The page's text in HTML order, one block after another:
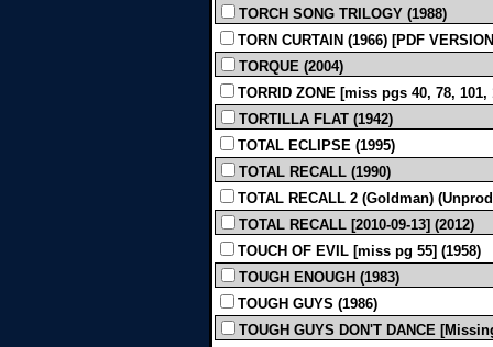
TORCH SONG TRILOGY (1988)
TORN CURTAIN (1966) [PDF
TORQUE (2004)
TORRID ZONE [miss pgs 40, 78, 101,
TORTILLA FLAT (1942)
TOTAL ECLIPSE (1995)
TOTAL RECALL (1990)
TOTAL RECALL 2 (Goldman)
TOTAL RECALL [2010-09-13] (2012)
TOUCH OF EVIL [miss pg 55] (1958)
TOUGH ENOUGH (1983)
TOUGH GUYS (1986)
TOUGH GUYS DON'T DANCE